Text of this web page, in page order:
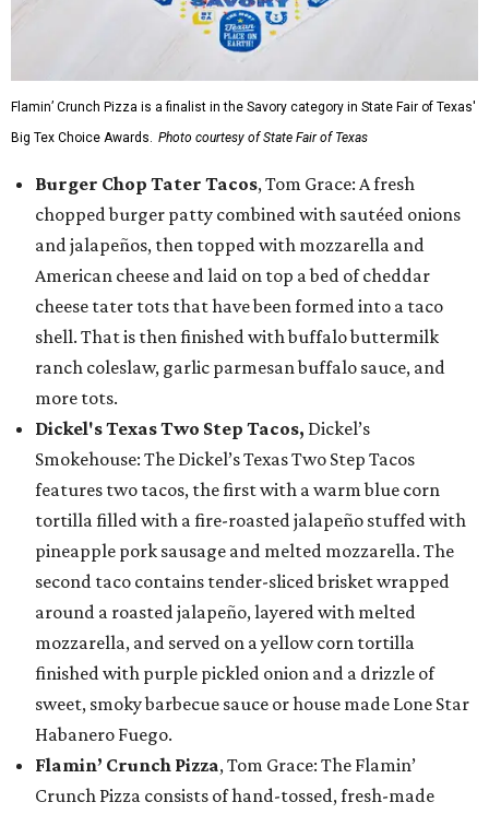
Flamin’ Crunch Pizza is a finalist in the Savory category in State Fair of Texas'
Big Tex Choice Awards. Photo courtesy of State Fair of Texas
Burger Chop Tater Tacos, Tom Grace: A fresh
chopped burger patty combined with sautéed onions
and jalapeños, then topped with mozzarella and
American cheese and laid on top a bed of cheddar
cheese tater tots that have been formed into a taco
shell. That is then finished with buffalo buttermilk
ranch coleslaw, garlic parmesan buffalo sauce, and
more tots.
Dickel's Texas Two Step Tacos, Dickel’s
Smokehouse: The Dickel’s Texas Two Step Tacos
features two tacos, the first with a warm blue corn
tortilla filled with a fire-roasted jalapeño stuffed with
pineapple pork sausage and melted mozzarella. The
second taco contains tender-sliced brisket wrapped
around a roasted jalapeño, layered with melted
mozzarella, and served on a yellow corn tortilla
finished with purple pickled onion and a drizzle of
sweet, smoky barbecue sauce or house made Lone Star
Habanero Fuego.
Flamin’ Crunch Pizza, Tom Grace: The Flamin’
Crunch Pizza consists of hand-tossed, fresh-made